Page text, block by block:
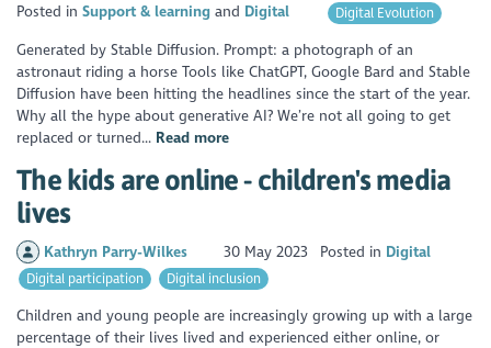
Posted inSupport & learning Digital Digital Evolution
Generated by Stable Diffusion. Prompt: a photograph of an
astronaut riding a horse Tools like ChatGPT, Google Bard and Stable
Diffusion have been hitting the headlines since the start of the year.
Why all the hype about generative AI? We’re not all going to get
replaced or turned... Read more
The kids are online - children's media
lives
Kathryn Parry-Wilkes 30 May 2023 Posted in Digital
Digital participation Digital inclusion
Children and young people are increasingly growing up with a large
percentage of their lives lived and experienced either online, or